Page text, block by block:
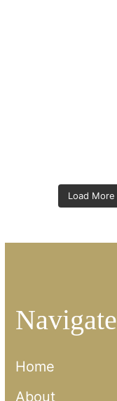
Load More
Navigate
Home
About